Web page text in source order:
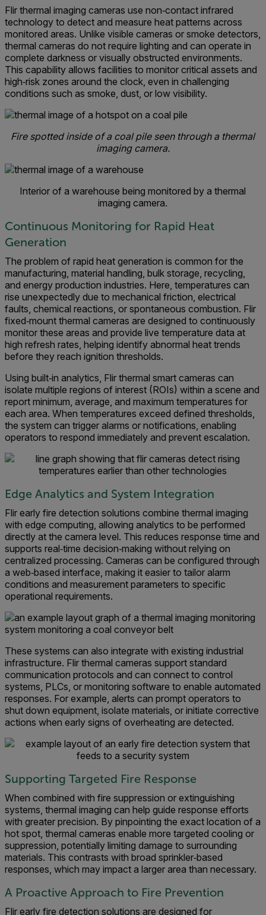
Flir thermal imaging cameras use non‑contact infrared
technology to detect and measure heat patterns across
monitored areas. Unlike visible cameras or smoke detectors,
thermal cameras do not require lighting and can operate in
complete darkness or visually obstructed environments.
This capability allows facilities to monitor critical assets and
high‑risk zones around the clock, even in challenging
conditions such as smoke, dust, or low visibility.
Fire spotted inside of a coal pile seen through a thermal
imaging camera.
Interior of a warehouse being monitored by a thermal
imaging camera.
Continuous Monitoring for Rapid Heat
Generation
The problem of rapid heat generation is common for the
manufacturing, material handling, bulk storage, recycling,
and energy production industries. Here, temperatures can
rise unexpectedly due to mechanical friction, electrical
faults, chemical reactions, or spontaneous combustion. Flir
fixed‑mount thermal cameras are designed to continuously
monitor these areas and provide live temperature data at
high refresh rates, helping identify abnormal heat trends
before they reach ignition thresholds.
Using built‑in analytics, Flir thermal smart cameras can
isolate multiple regions of interest (ROIs) within a scene and
report minimum, average, and maximum temperatures for
each area. When temperatures exceed defined thresholds,
the system can trigger alarms or notifications, enabling
operators to respond immediately and prevent escalation.
Edge Analytics and System Integration
Flir early fire detection solutions combine thermal imaging
with edge computing, allowing analytics to be performed
directly at the camera level. This reduces response time and
supports real‑time decision‑making without relying on
centralized processing. Cameras can be configured through
a web‑based interface, making it easier to tailor alarm
conditions and measurement parameters to specific
operational requirements.
These systems can also integrate with existing industrial
infrastructure. Flir thermal cameras support standard
communication protocols and can connect to control
systems, PLCs, or monitoring software to enable automated
responses. For example, alerts can prompt operators to
shut down equipment, isolate materials, or initiate corrective
actions when early signs of overheating are detected.
Supporting Targeted Fire Response
When combined with fire suppression or extinguishing
systems, thermal imaging can help guide response efforts
with greater precision. By pinpointing the exact location of a
hot spot, thermal cameras enable more targeted cooling or
suppression, potentially limiting damage to surrounding
materials. This contrasts with broad sprinkler‑based
responses, which may impact a larger area than necessary.
A Proactive Approach to Fire Prevention
Flir early fire detection solutions are designed for